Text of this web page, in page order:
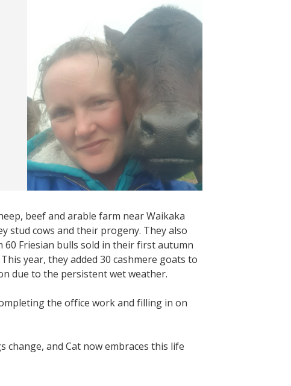
beef and arable farm near Waikaka
stud cows and their progeny. They also
60 Friesian bulls sold in their first autumn
year, they added 30 cashmere goats to
due to the persistent wet weather.
the office work and filling in on
and Cat now embraces this life